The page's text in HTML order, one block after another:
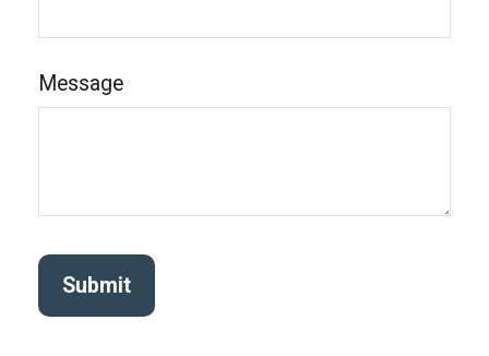
Message